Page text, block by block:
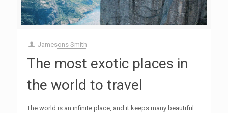
Jamesons Smith
The most exotic places in
the world to travel
The world is an infinite place, and it keeps many beautiful